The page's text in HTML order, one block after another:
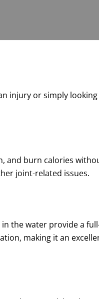
injury or simply
and burn calories
joint-related issues.
the water provide a
making it an